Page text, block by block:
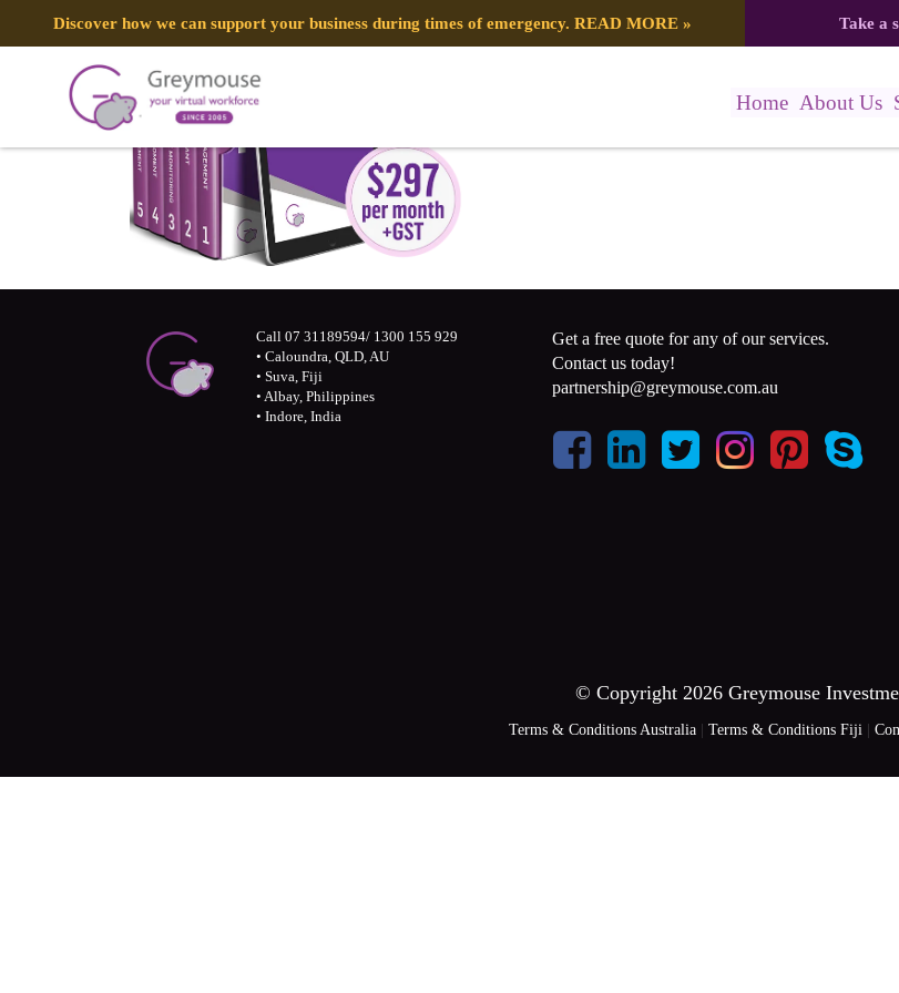
Discover how we can support your business during times of emergency. READ MORE » Take a
Home About Us
Call 07 31189594/ 1300 155 929
• Caloundra, QLD, AU
• Suva, Fiji
• Albay, Philippines
• Indore, India
Get a free quote for any of our services.
Contact us today!
partnership@greymouse.com.au
© Copyright 2026 Greymouse
Terms & Conditions Australia| Terms & Conditions Fiji